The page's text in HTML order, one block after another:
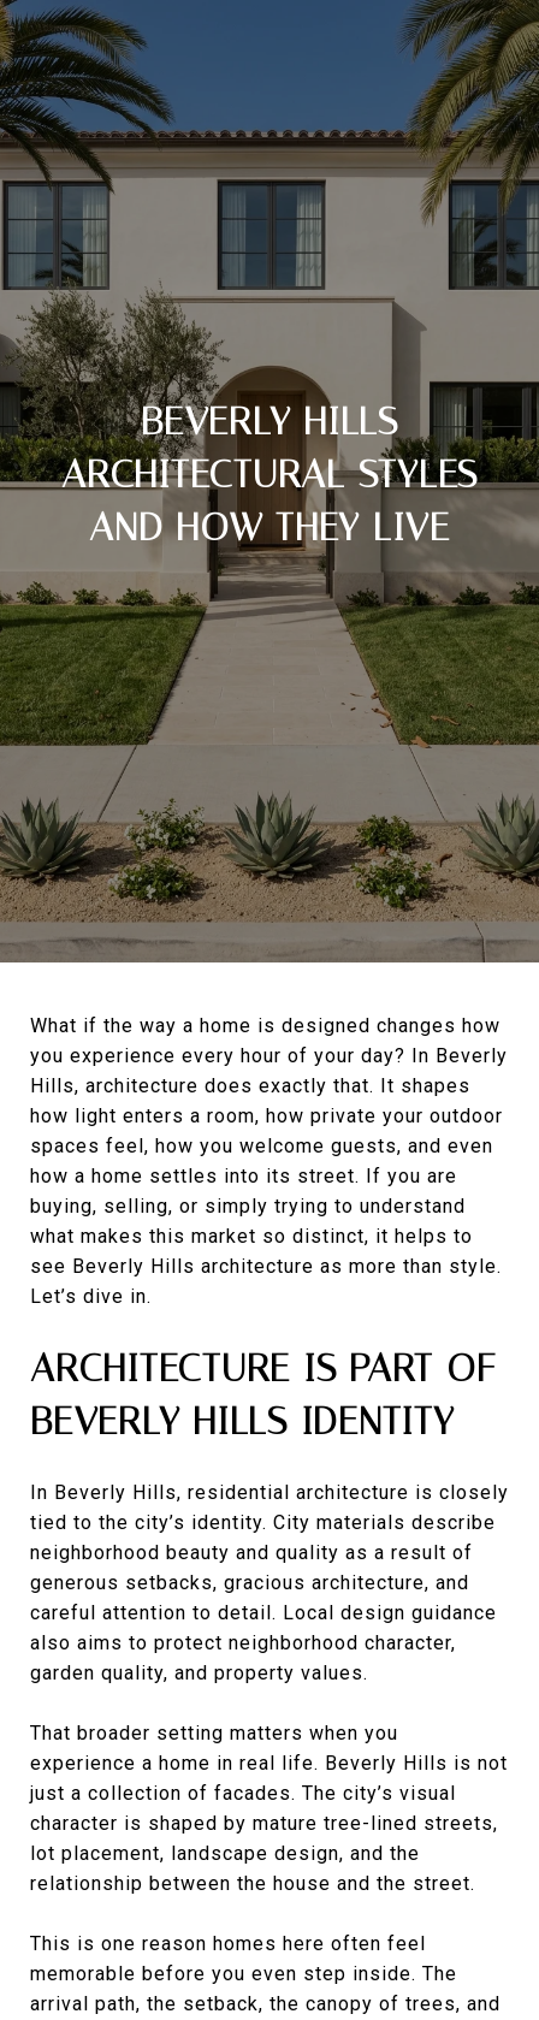
BEVERLY HILLS
ARCHITECTURAL STYLES
AND HOW THEY LIVE
What if the way a home is designed changes how
you experience every hour of your day? In Beverly
Hills, architecture does exactly that. It shapes
how light enters a room, how private your outdoor
spaces feel, how you welcome guests, and even
how a home settles into its street. If you are
buying, selling, or simply trying to understand
what makes this market so distinct, it helps to
see Beverly Hills architecture as more than style.
Let’s dive in.
ARCHITECTURE IS PART OF
BEVERLY HILLS IDENTITY
In Beverly Hills, residential architecture is closely
tied to the city’s identity. City materials describe
neighborhood beauty and quality as a result of
generous setbacks, gracious architecture, and
careful attention to detail. Local design guidance
also aims to protect neighborhood character,
garden quality, and property values.
That broader setting matters when you
experience a home in real life. Beverly Hills is not
just a collection of facades. The city’s visual
character is shaped by mature tree-lined streets,
lot placement, landscape design, and the
relationship between the house and the street.
This is one reason homes here often feel
memorable before you even step inside. The
arrival path, the setback, the canopy of trees, and